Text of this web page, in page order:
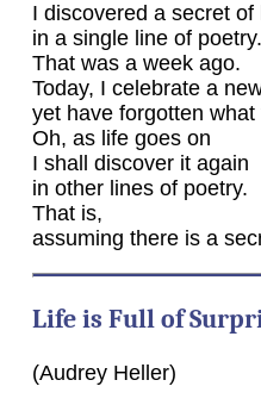
I discovered a secret of
in a single line of poetry.
That was a week ago.
Today, I celebrate a
yet have forgotten
Oh, as life goes on
I shall discover it again
in other lines of poetry.
That is,
assuming there is a
Life is Full of
(Audrey Heller)